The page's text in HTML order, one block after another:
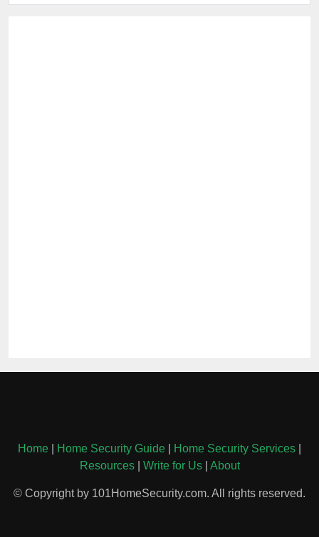
Home Home Security Guide Home Security Services
Resources| Write for Us| About
© Copyright by 101HomeSecurity.com. All rights reserved.